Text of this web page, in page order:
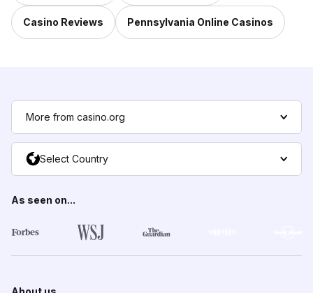
Casino Reviews Pennsylvania Online Casinos
More from casino.org
Select Country
As seen on...